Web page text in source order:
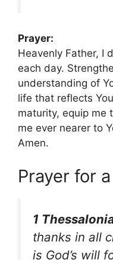
Prayer:
Heavenly Father, I
each day.
understanding of
life that reflects
maturity, equip me
me ever nearer to
Amen.
Prayer for
1
thanks in all
is God’s will